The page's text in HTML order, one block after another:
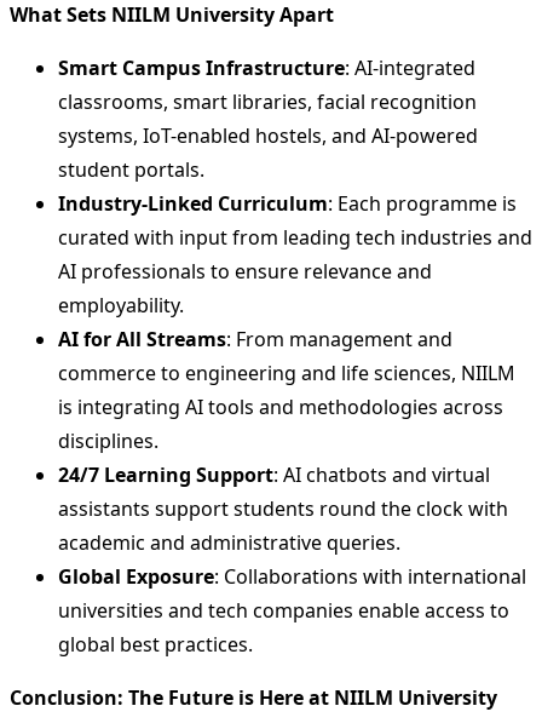
What Sets NIILM University Apart
Smart Campus Infrastructure: AI-integrated
classrooms, smart libraries, facial recognition
systems, IoT-enabled hostels, and AI-powered
student portals.
Industry-Linked Curriculum: Each programme is
curated with input from leading tech industries and
AI professionals to ensure relevance and
employability.
AI for All Streams: From management and
commerce to engineering and life sciences, NIILM
is integrating AI tools and methodologies across
disciplines.
24/7 Learning Support: AI chatbots and virtual
assistants support students round the clock with
academic and administrative queries.
Global Exposure: Collaborations with international
universities and tech companies enable access to
global best practices.
Conclusion: The Future is Here at NIILM University